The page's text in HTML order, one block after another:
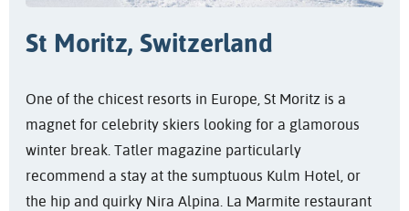
St Moritz, Switzerland
One of the chicest resorts in Europe, St Moritz is a
magnet for celebrity skiers looking for a glamorous
winter break. Tatler magazine particularly
recommend a stay at the sumptuous Kulm Hotel, or
the hip and quirky Nira Alpina. La Marmite restaurant